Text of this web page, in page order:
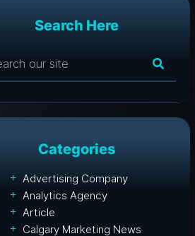
Search Here
Categories
Advertising Company
Analytics Agency
Article
Calgary Marketing News